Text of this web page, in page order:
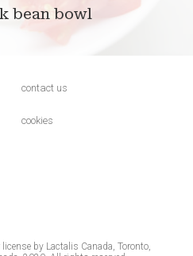
bean bowl
contact us
cookies
by Lactalis Canada, Toronto,